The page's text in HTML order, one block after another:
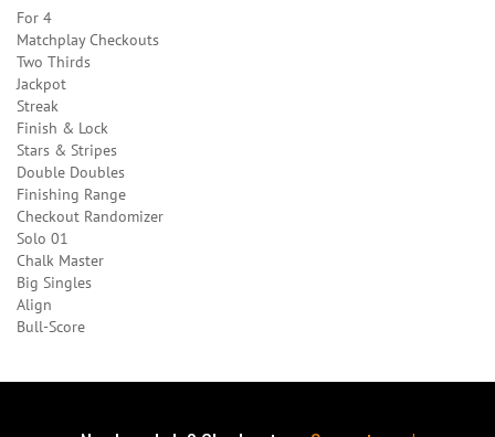
For 4
Matchplay Checkouts
Two Thirds
Jackpot
Streak
Finish & Lock
Stars & Stripes
Double Doubles
Finishing Range
Checkout Randomizer
Solo 01
Chalk Master
Big Singles
Align
Bull-Score